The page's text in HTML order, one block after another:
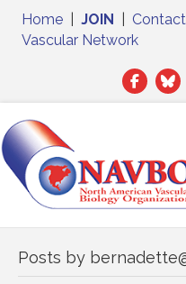
Home JOIN
Vascular Network
Facebook
Posts by